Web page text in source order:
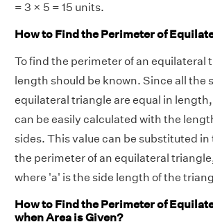
= 3 × 5 = 15 units.
How to Find the Perimeter of
To find the perimeter of an equilateral
length should be known. Since all the
equilateral triangle are equal in
can be easily calculated with the
sides. This value can be substituted
the perimeter of an equilateral
where 'a' is the side length of the
How to Find the Perimeter of
when Area is Given?